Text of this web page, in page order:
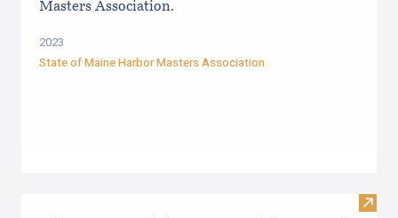
Masters Association.
2023
State of Maine Harbor Masters Association
Visit